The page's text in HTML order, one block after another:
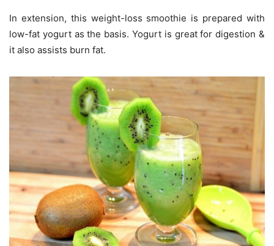
In extension, this weight-loss smoothie is prepared with
low-fat yogurt as the basis. Yogurt is great for digestion &
it also assists burn fat.